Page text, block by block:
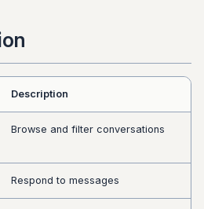
Description
Browse and filter conversations
Respond to messages